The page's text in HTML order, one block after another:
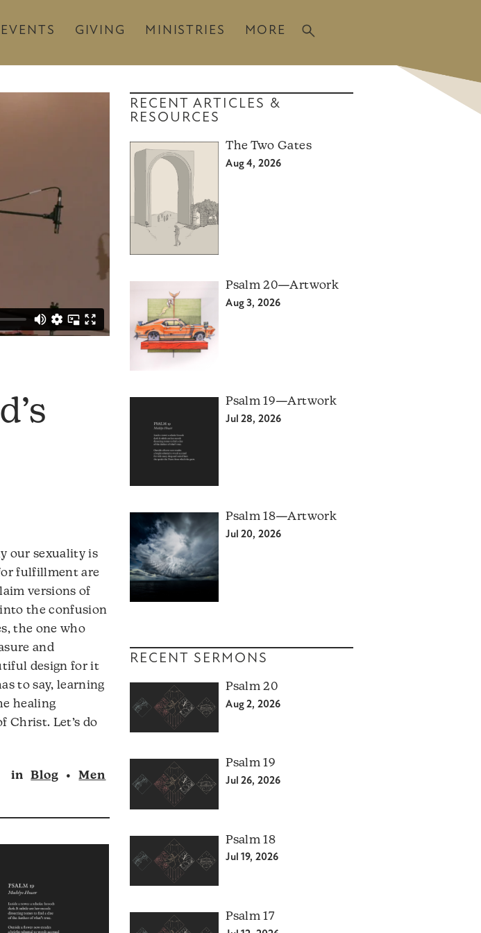
EVENTS GIVING MINISTRIES MORE
our sexuality is
fulfillment are
versions of
into the confusion
the one who
and
design for it
to say, learning
healing
Christ. Let’s do
in Blog • Men
RECENT ARTICLES &
RESOURCES
The Two Gates
Aug 4, 2026
Psalm 20—Artwork
Aug 3, 2026
Psalm 19—Artwork
Jul 28, 2026
Psalm 18—Artwork
Jul 20, 2026
RECENT SERMONS
Psalm 20
Aug 2, 2026
Psalm 19
Jul 26, 2026
Psalm 18
Jul 19, 2026
Psalm 17